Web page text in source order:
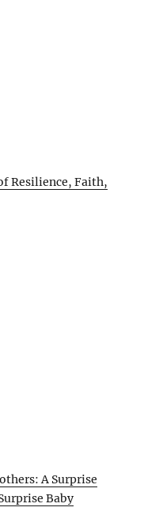
Resilience, Faith,
A Surprise
Baby